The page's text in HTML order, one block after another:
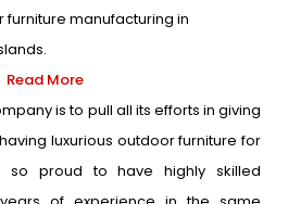
manufacturing in
Read More
is to pull all its efforts in giving
luxurious outdoor furniture for
so proud to have highly skilled